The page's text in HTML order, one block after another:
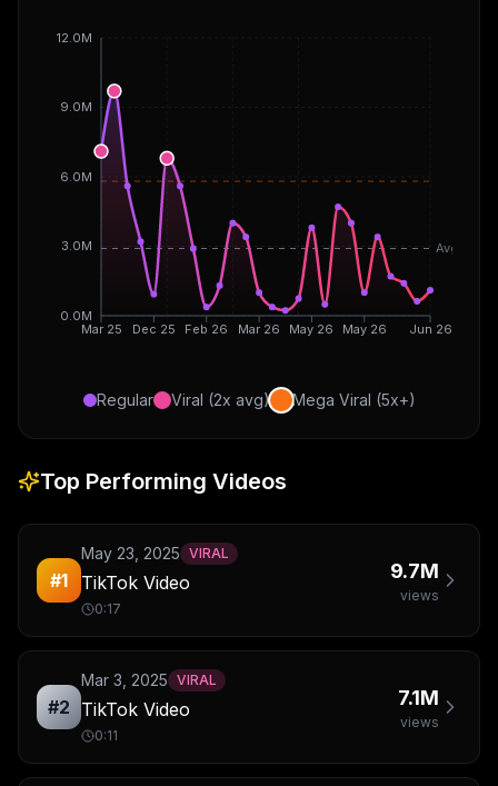
Mar 25 Dec 25 Feb 26 Mar 26 May 26 May 26 Jun 26
0.0M
3.0M
6.0M
9.0M
12.0M
Avg
Regular Viral (2x avg) Mega Viral (5x+)
Top Performing Videos
#1
May 23, 2025 VIRAL
TikTok Video
0:17
9.7M
views
#2
Mar 3, 2025 VIRAL
TikTok Video
0:11
7.1M
views